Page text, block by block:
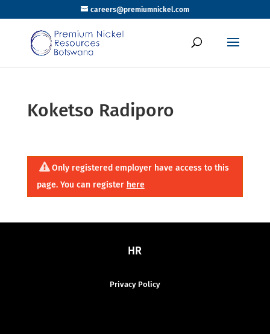
careers@premiumnickel.com
Koketso Radiporo
Only registered employer have access to this
page. You can register here
HR
Privacy Policy